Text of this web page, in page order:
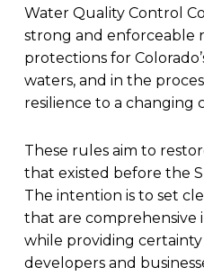
Water Quality Control
strong and enforceable
protections for
waters, and in the
resilience to a changing
These rules aim to
that existed before the
The intention is to set
that are
while providing
developers and